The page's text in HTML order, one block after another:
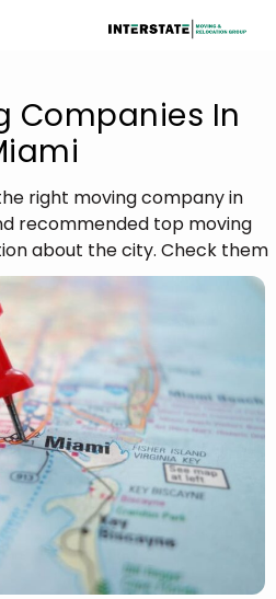
Companies In
right moving company in
recommended top moving
about the city. Check them